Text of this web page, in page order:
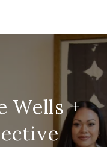
Wells +